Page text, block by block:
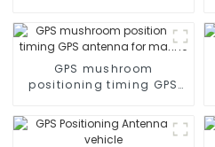
GPS mushroom
positioning timing GPS